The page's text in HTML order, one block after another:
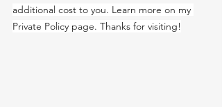
additional cost to you. Learn more on my
Private Policy page. Thanks for visiting!